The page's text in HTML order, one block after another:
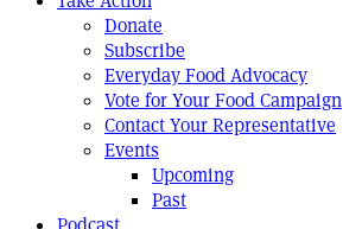
Donate
Subscribe
Everyday Food Advocacy
Vote for Your Food Campaign
Contact Your Representative
Events
Upcoming
Past